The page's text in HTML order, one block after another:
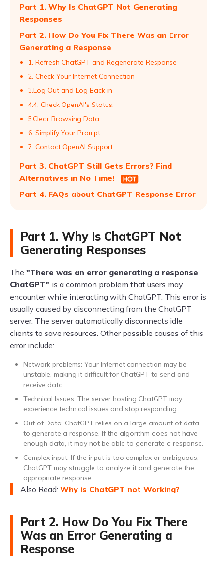
Part 1. Why Is ChatGPT Not Generating
Responses
Part 2. How Do You Fix There Was an Error
Generating a Response
1. Refresh ChatGPT and Regenerate Response
2. Check Your Internet Connection
3.Log Out and Log Back in
4.4. Check OpenAI's Status.
5.Clear Browsing Data
6. Simplify Your Prompt
7. Contact OpenAI Support
Part 3. ChatGPT Still Gets Errors? Find
Alternatives in No Time!
Part 4. FAQs about ChatGPT Response Error
Part 1. Why Is ChatGPT Not
Generating Responses
The "There was an error generating a response
ChatGPT" is a common problem that users may
encounter while interacting with ChatGPT. This error is
usually caused by disconnecting from the ChatGPT
server. The server automatically disconnects idle
clients to save resources. Other possible causes of this
error include:
Network problems: Your Internet connection may be
unstable, making it difficult for ChatGPT to send and
receive data.
Technical Issues: The server hosting ChatGPT may
experience technical issues and stop responding.
Out of Data: ChatGPT relies on a large amount of data
to generate a response. If the algorithm does not have
enough data, it may not be able to generate a response.
Complex input: If the input is too complex or ambiguous,
ChatGPT may struggle to analyze it and generate the
appropriate response.
Also Read: Why is ChatGPT not Working?
Part 2. How Do You Fix There
Was an Error Generating a
Response